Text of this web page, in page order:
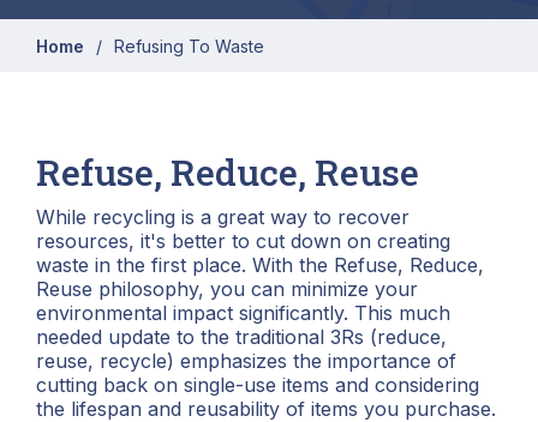
Home Refusing To Waste
Refuse, Reduce, Reuse
While recycling is a great way to recover
resources, it's better to cut down on creating
waste in the first place. With the Refuse, Reduce,
Reuse philosophy, you can minimize your
environmental impact significantly. This much
needed update to the traditional 3Rs (reduce,
reuse, recycle) emphasizes the importance of
cutting back on single-use items and considering
the lifespan and reusability of items you purchase.